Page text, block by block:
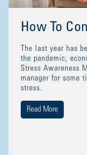
How To
The last year has
the pandemic,
Stress Awareness
manager for some
stress.
Read More